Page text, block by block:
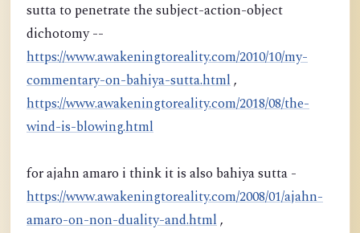
sutta to penetrate the subject-action-object
dichotomy --
https://www.awakeningtoreality.com/2010/10/my-
commentary-on-bahiya-sutta.html,
https://www.awakeningtoreality.com/2018/08/the-
wind-is-blowing.html
for ajahn amaro i think it is also bahiya sutta -
https://www.awakeningtoreality.com/2008/01/ajahn-
amaro-on-non-duality-and.html,